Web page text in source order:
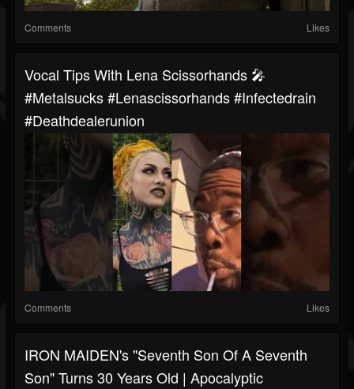
Comments Likes
Vocal Tips With Lena Scissorhands 🎤
#metalsucks #lenascissorhands #infectedrain
#deathdealerunion
Comments Likes
IRON MAIDEN's "Seventh Son Of A Seventh
Son" Turns 30 Years Old | Apocalyptic